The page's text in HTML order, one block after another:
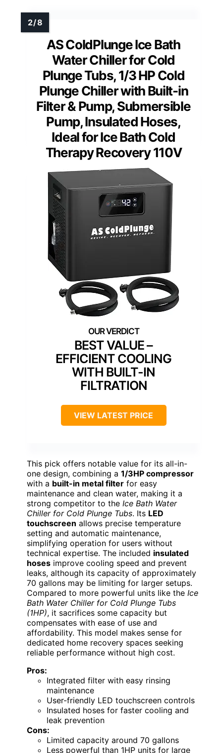
AS ColdPlunge Ice Bath
Water Chiller for Cold
Plunge Tubs, 1/3 HP Cold
Plunge Chiller with Built-in
Filter & Pump, Submersible
Pump, Insulated Hoses,
Ideal for Ice Bath Cold
Therapy Recovery 110V
BEST VALUE –
EFFICIENT COOLING
WITH BUILT-IN
FILTRATION
VIEW LATEST PRICE
This pick offers notable value for its all-in-
one design, combining a 1/3HP compressor
with a built-in metal filter for easy
maintenance and clean water, making it a
strong competitor to the Ice Bath Water
Chiller for Cold Plunge Tubs. Its LED
touchscreen allows precise temperature
setting and automatic maintenance,
simplifying operation for users without
technical expertise. The included insulated
hoses improve cooling speed and prevent
leaks, although its capacity of approximately
70 gallons may be limiting for larger setups.
Compared to more powerful units like the Ice
Bath Water Chiller for Cold Plunge Tubs
(1HP), it sacrifices some capacity but
compensates with ease of use and
affordability. This model makes sense for
dedicated home recovery spaces seeking
reliable performance without high cost.
Pros:
Integrated filter with easy rinsing
maintenance
User-friendly LED touchscreen controls
Insulated hoses for faster cooling and
leak prevention
Cons:
Limited capacity around 70 gallons
Less powerful than 1HP units for large